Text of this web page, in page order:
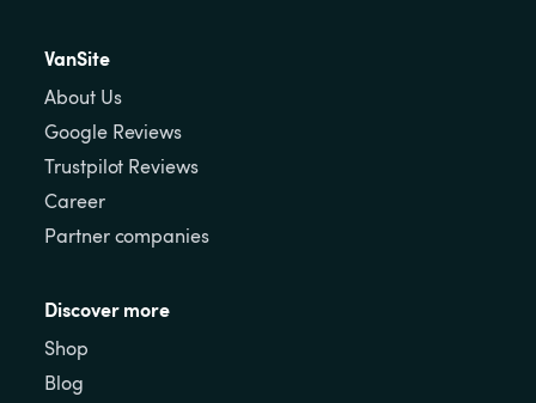
VanSite
About Us
Google Reviews
Trustpilot Reviews
Career
Partner companies
Discover more
Shop
Blog